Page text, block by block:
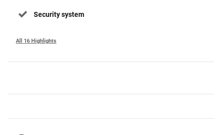
Security system
All 16 Highlights